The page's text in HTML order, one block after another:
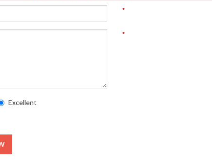
*
*
Excellent